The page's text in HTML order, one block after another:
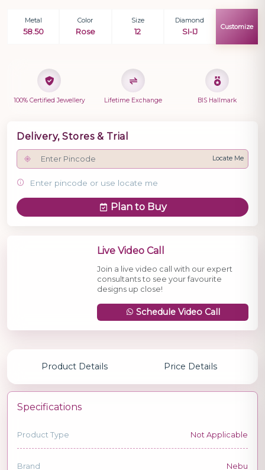
Metal
58.50
Color
Rose
Size
12
Diamond
SI-IJ
Customize
100% Certified Jewellery Lifetime Exchange BIS Hallmark
Delivery, Stores & Trial
Locate Me
Enter pincode or use locate me
Plan to Buy
Live Video Call
Join a live video call with our expert
consultants to see your favourite
designs up close!
Schedule Video Call
Product Details Price Details
Specifications
Product Type Not Applicable
Brand Nebu